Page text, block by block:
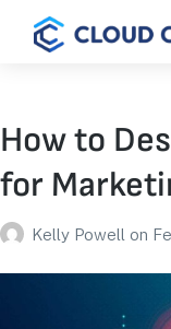
How to
for
Kelly Powell on